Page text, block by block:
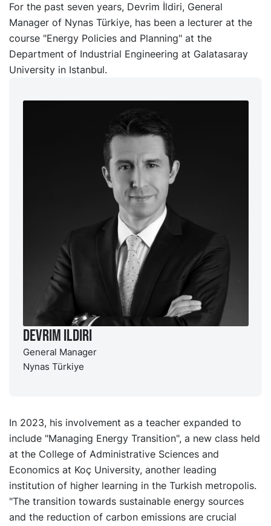
For the past seven years, Devrim İldiri, General
Manager of Nynas Türkiye, has been a lecturer at the
course "Energy Policies and Planning" at the
Department of Industrial Engineering at Galatasaray
University in Istanbul.
Devrim Ildiri
General Manager
Nynas Türkiye
In 2023, his involvement as a teacher expanded to
include "Managing Energy Transition", a new class held
at the College of Administrative Sciences and
Economics at Koç University, another leading
institution of higher learning in the Turkish metropolis.
"The transition towards sustainable energy sources
and the reduction of carbon emissions are crucial